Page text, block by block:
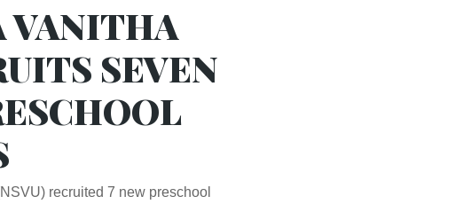
VANITHA
SEVEN
recruited 7 new preschool